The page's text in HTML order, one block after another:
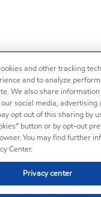
and other tracking
and to analyze
We also share
social media, advertising
opt out of this sharing by
button or by opt-out
You may find further
Center.
Privacy center